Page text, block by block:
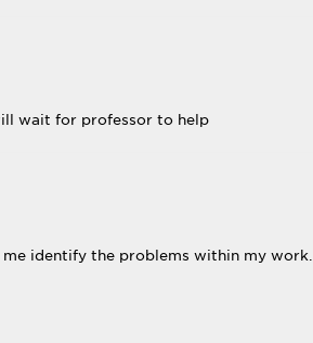
wait for professor to help
identify the problems within my work.